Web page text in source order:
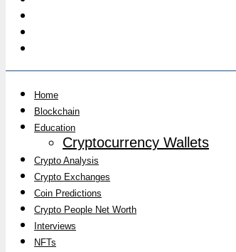
Home
Blockchain
Education
Cryptocurrency Wallets
Crypto Analysis
Crypto Exchanges
Coin Predictions
Crypto People Net Worth
Interviews
NFTs